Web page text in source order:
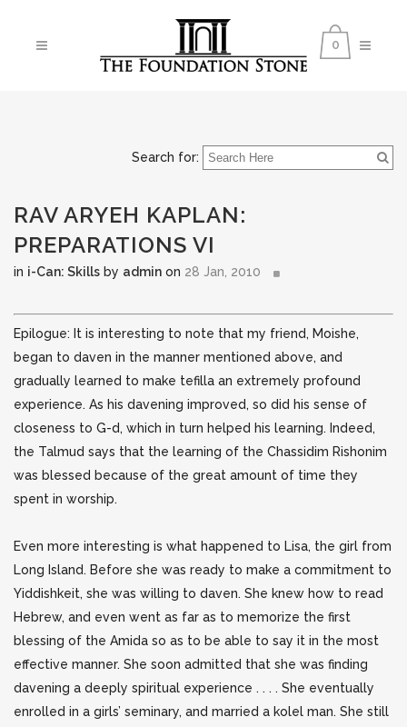
0
Search for:
RAV ARYEH KAPLAN:
PREPARATIONS VI
in i-Can: Skills by admin on 28 Jan, 2010
Epilogue: It is interesting to note that my friend, Moishe,
began to daven in the manner mentioned above, and
gradually learned to make tefilla an extremely profound
experience. As his davening improved, so did his sense of
closeness to G-d, which in turn helped his learning. Indeed,
the Talmud says that the learning of the Chassidim Rishonim
was blessed because of the great amount of time they
spent in worship.
Even more interesting is what happened to Lisa, the girl from
Long Island. Before she was ready to make a commitment to
Yiddishkeit, she was willing to daven. She knew how to read
Hebrew, and even went as far as to memorize the first
blessing of the Amida so as to be able to say it in the most
effective manner. She soon admitted that she was finding
davening a deeply spiritual experience . . . . She eventually
enrolled in a girls’ seminary, and married a kolel man. She still